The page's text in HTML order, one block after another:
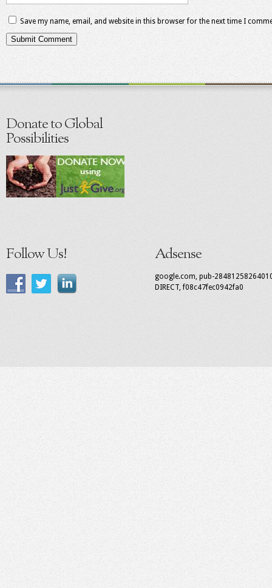
Save my name, email, and website in this browser for the next time I
Donate to Global
Possibilities
Follow Us! Adsense
google.com, pub-
DIRECT, f08c47fec0942fa0